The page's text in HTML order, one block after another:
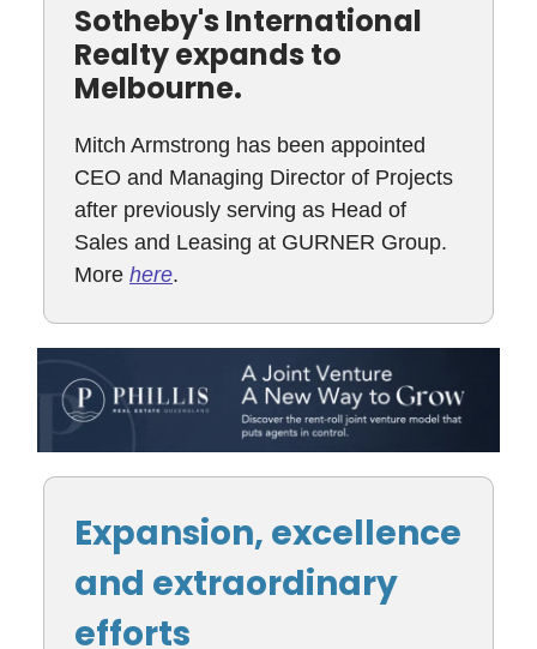
Sotheby's International
Realty expands to
Melbourne.
Mitch Armstrong has been appointed
CEO and Managing Director of Projects
after previously serving as Head of
Sales and Leasing at GURNER Group.
More here.
Expansion, excellence
and extraordinary
efforts